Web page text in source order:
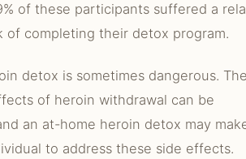
of these participants suffered a
of completing their detox program.
detox is sometimes dangerous.
of heroin withdrawal can be
an at-home heroin detox may
to address these side effects.